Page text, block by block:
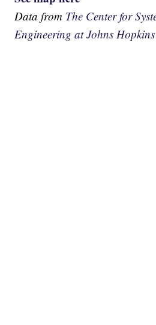
Data from The Center for
Engineering at Johns